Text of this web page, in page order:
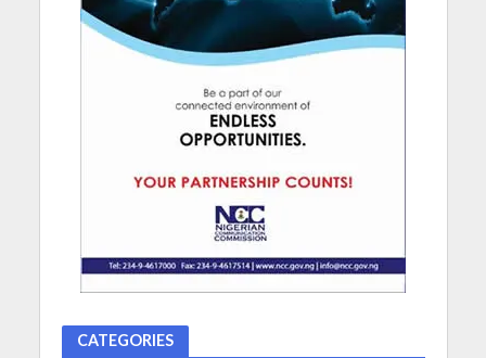
CATEGORIES